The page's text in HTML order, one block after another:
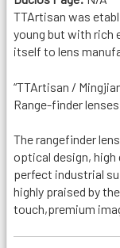
TTArtisan was
young but with rich
itself to lens
“TTArtisan /
Range-finder
The rangefinder
optical design, high
perfect industrial
highly praised by
touch,premium